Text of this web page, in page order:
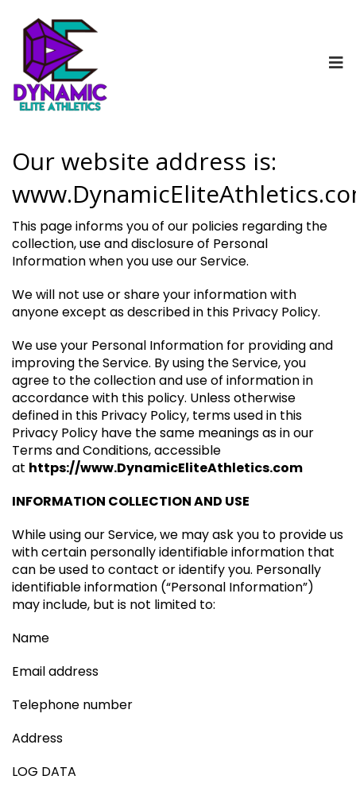
Our website address is:
This page informs you of our policies regarding the
collection, use and disclosure of Personal
Information when you use our Service.
We will not use or share your information with
anyone except as described in this Privacy Policy.
We use your Personal Information for providing and
improving the Service. By using the Service, you
agree to the collection and use of information in
accordance with this policy. Unless otherwise
defined in this Privacy Policy, terms used in this
Privacy Policy have the same meanings as in our
Terms and Conditions, accessible
at https://www.DynamicEliteAthletics.com
INFORMATION COLLECTION AND USE
While using our Service, we may ask you to provide us
with certain personally identifiable information that
can be used to contact or identify you. Personally
identifiable information (“Personal Information”)
may include, but is not limited to:
Name
Email address
Telephone number
Address
LOG DATA